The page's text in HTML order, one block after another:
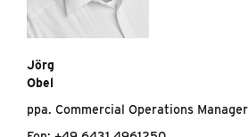
Jörg
Obel
ppa. Commercial Operations Manager